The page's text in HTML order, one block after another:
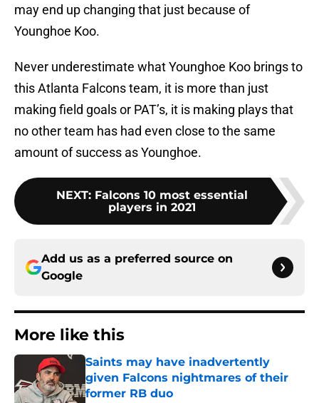
may end up changing that just because of
Younghoe Koo.
Never underestimate what Younghoe Koo brings to
this Atlanta Falcons team, it is more than just
making field goals or PAT’s, it is making plays that
no other team has had even close to the same
amount of success as Younghoe.
NEXT: Falcons 10 most essential
players in 2021
Add us as a preferred source on
Google
More like this
Saints may have inadvertently
given Falcons nightmares of their
former RB duo